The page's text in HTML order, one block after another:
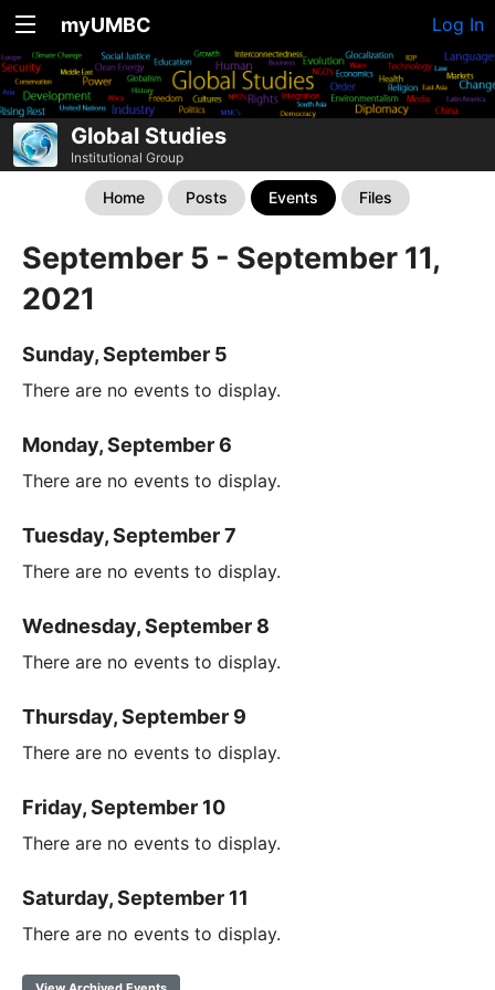
myUMBC Log In
Global Studies
Institutional Group
Home Posts Events Files
September 5 - September 11,
2021
Sunday, September 5
There are no events to display.
Monday, September 6
There are no events to display.
Tuesday, September 7
There are no events to display.
Wednesday, September 8
There are no events to display.
Thursday, September 9
There are no events to display.
Friday, September 10
There are no events to display.
Saturday, September 11
There are no events to display.